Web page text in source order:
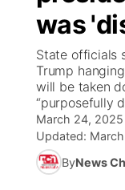
News Team
South
Wyoming
Weather Pic
Coach
Rankings
NCN Sports
Husker
Future of
Community
Stretch
Calendar
Obituaries
Help Wanted
was
State officials
Trump
will be taken
“purposefully
March 24, 2025
Updated:
ByNews